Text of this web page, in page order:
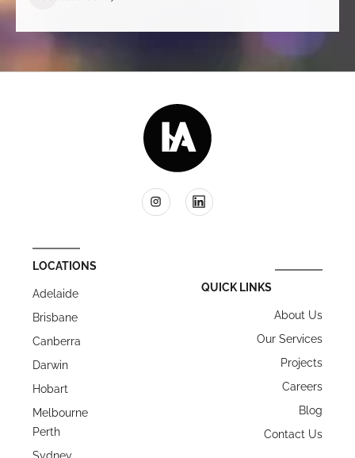
LOCATIONS
Adelaide
Brisbane
Canberra
Darwin
Hobart
Melbourne
Perth
QUICK LINKS
About Us
Our Services
Projects
Careers
Blog
Contact Us